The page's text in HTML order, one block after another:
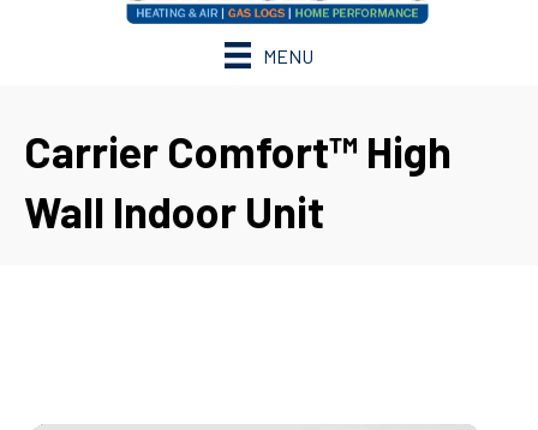
MENU
Carrier Comfort™ High
Wall Indoor Unit